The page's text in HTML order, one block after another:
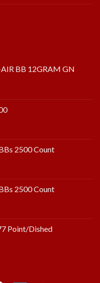
BB 12GRAM GN
2500 Count
2500 Count
Point/Dished